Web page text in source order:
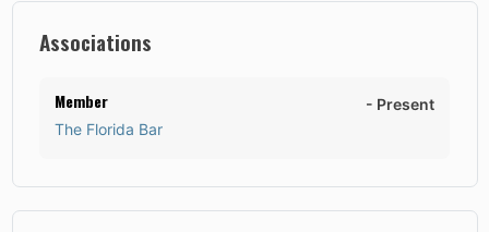
Associations
Member
The Florida Bar
- Present